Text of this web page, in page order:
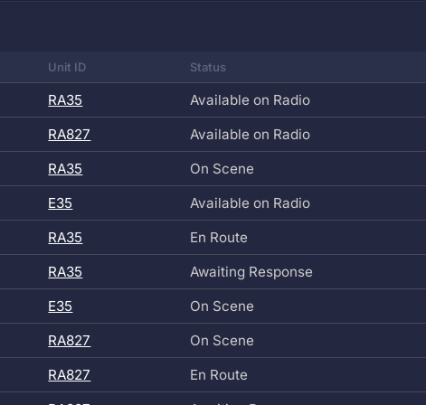
Unit ID Status
RA35
Available on Radio
RA827
Available on Radio
RA35
On Scene
E35
Available on Radio
RA35
En Route
RA35
Awaiting Response
E35
On Scene
RA827
On Scene
RA827
En Route